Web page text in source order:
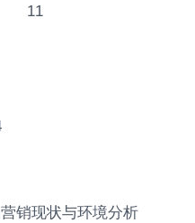
11
营销现状与环境分析